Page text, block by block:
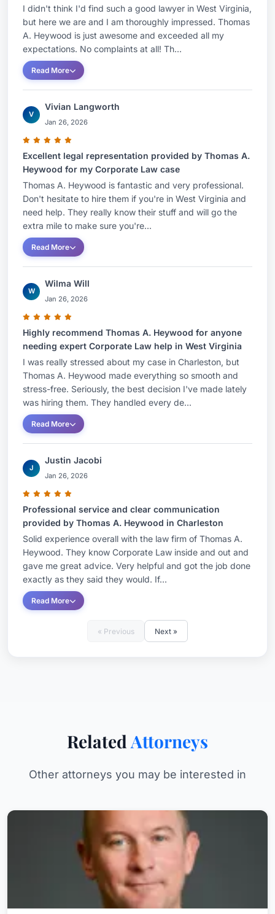
I didn't think I'd find such a good lawyer in West Virginia,
but here we are and I am thoroughly impressed. Thomas
A. Heywood is just awesome and exceeded all my
expectations. No complaints at all! Th...
Read More
V
Vivian Langworth
Jan 26, 2026
Excellent legal representation provided by Thomas A.
Heywood for my Corporate Law case
Thomas A. Heywood is fantastic and very professional.
Don't hesitate to hire them if you're in West Virginia and
need help. They really know their stuff and will go the
extra mile to make sure you're...
Read More
W
Wilma Will
Jan 26, 2026
Highly recommend Thomas A. Heywood for anyone
needing expert Corporate Law help in West Virginia
I was really stressed about my case in Charleston, but
Thomas A. Heywood made everything so smooth and
stress-free. Seriously, the best decision I've made lately
was hiring them. They handled every de...
Read More
J
Justin Jacobi
Jan 26, 2026
Professional service and clear communication
provided by Thomas A. Heywood in Charleston
Solid experience overall with the law firm of Thomas A.
Heywood. They know Corporate Law inside and out and
gave me great advice. Very helpful and got the job done
exactly as they said they would. If...
Read More
« Previous Next »
Related Attorneys
Other attorneys you may be interested in